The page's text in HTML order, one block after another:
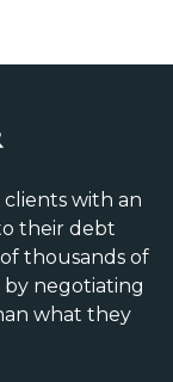
clients with an
their debt
thousands of
negotiating
what they